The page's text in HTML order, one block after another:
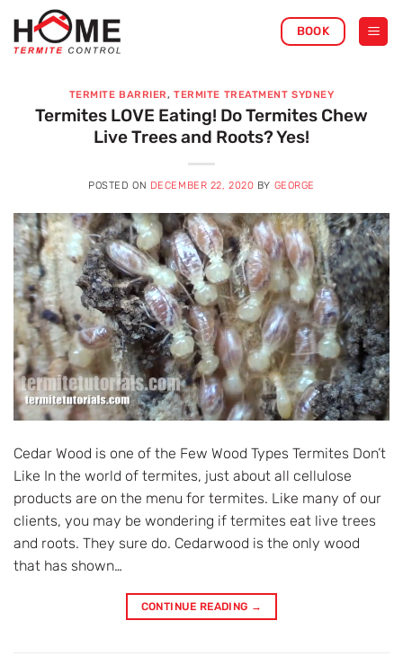
content
BOOK
TERMITE BARRIER,TERMITE TREATMENT SYDNEY
Termites LOVE Eating! Do Termites Chew
Live Trees and Roots? Yes!
POSTED ON DECEMBER 22, 2020 BY GEORGE
Cedar Wood is one of the Few Wood Types Termites Don’t
Like In the world of termites, just about all cellulose
products are on the menu for termites. Like many of our
clients, you may be wondering if termites eat live trees
and roots. They sure do. Cedarwood is the only wood
that has shown…
CONTINUE READING →